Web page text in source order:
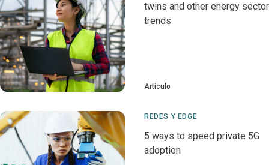
twins and other energy sector
trends
Artículo
REDES Y EDGE
5 ways to speed private 5G
adoption